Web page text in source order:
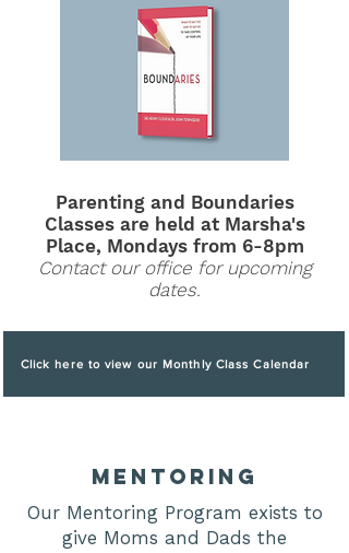
Parenting and Boundaries
Classes are held at Marsha's
Place, Mondays from 6-8pm
Contact our office for upcoming
dates.
Click here to view our Monthly Class Calendar
mentoring
Our Mentoring Program exists to
give Moms and Dads the